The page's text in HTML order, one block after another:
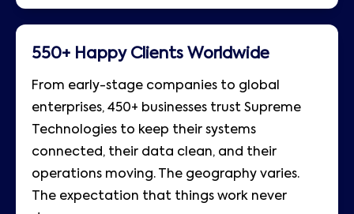
550+ Happy Clients Worldwide
From early-stage companies to global
enterprises, 450+ businesses trust Supreme
Technologies to keep their systems
connected, their data clean, and their
operations moving. The geography varies.
The expectation that things work never